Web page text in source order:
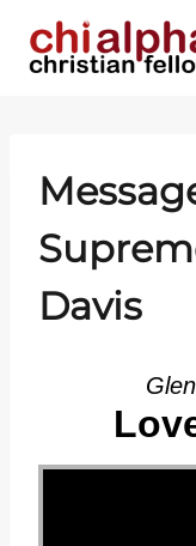
Davis